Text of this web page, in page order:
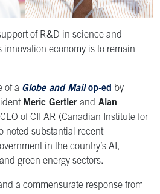
of R&D in science and
innovation economy is to remain
of a Globe and Mailop-ed by
Meric Gertler and Alan
of CIFAR (Canadian Institute for
noted substantial recent
in the country’s AI,
green energy sectors.
a commensurate response from